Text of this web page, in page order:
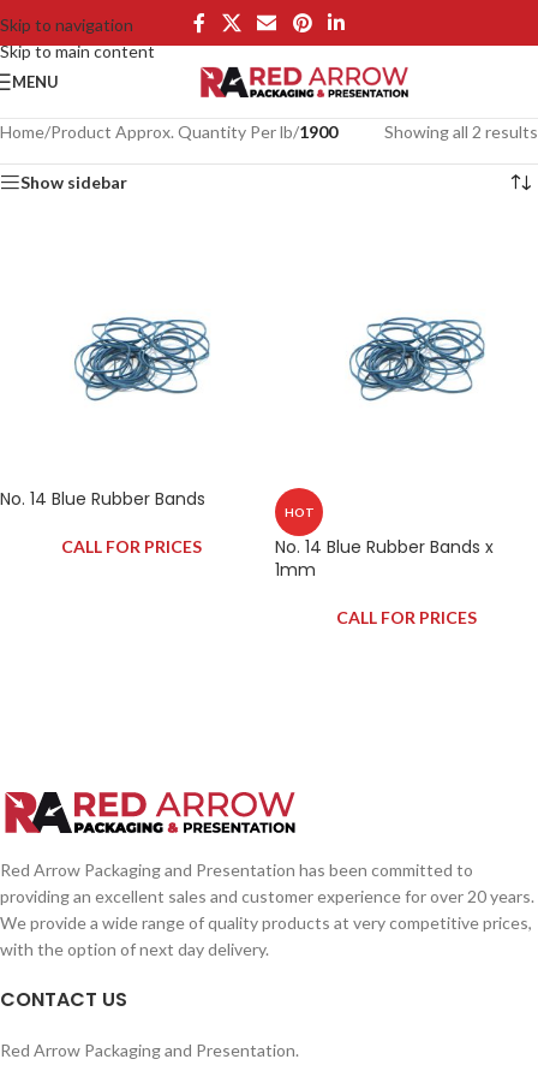
Skip to navigation
Skip to main content
MENU
Home/Product Approx. Quantity Per lb/1900 Showing all 2 results
Show sidebar
No. 14 Blue Rubber Bands
CALL FOR PRICES
HOT
No. 14 Blue Rubber Bands x
1mm
CALL FOR PRICES
Red Arrow Packaging and Presentation has been committed to
providing an excellent sales and customer experience for over 20 years.
We provide a wide range of quality products at very competitive prices,
with the option of next day delivery.
CONTACT US
Red Arrow Packaging and Presentation.